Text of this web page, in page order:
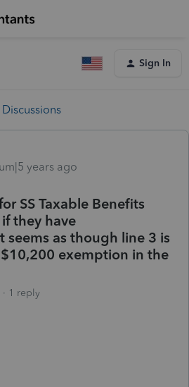
Sign In
years ago
SS Taxable Benefits
they have
seems as though line 3 is
exemption in the
1 reply